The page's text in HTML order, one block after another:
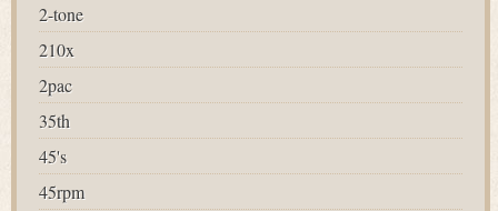
2-tone
210x
2pac
35th
45's
45rpm